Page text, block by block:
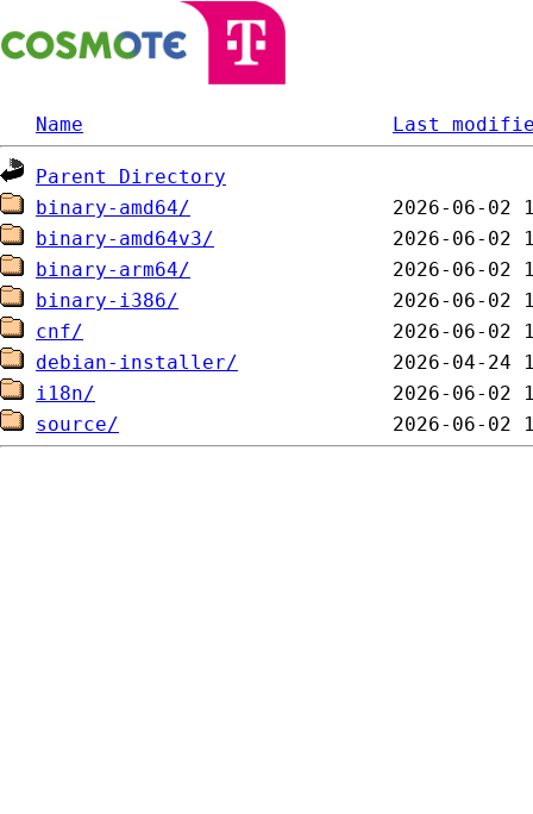
Name Last
Parent Directory
binary-amd64/
binary-amd64v3/
binary-arm64/
binary-i386/
cnf/
debian-installer/
i18n/
source/